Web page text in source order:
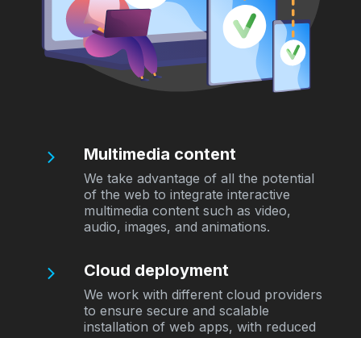
Multimedia content
We take advantage of all the potential
of the web to integrate interactive
multimedia content such as video,
audio, images, and animations.
Cloud deployment
We work with different cloud providers
to ensure secure and scalable
installation of web apps, with reduced